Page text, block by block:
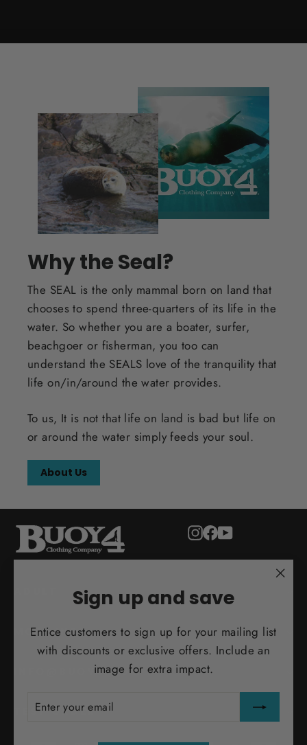
Sign up and save
Entice customers to sign up for your mailing list
with discounts or exclusive offers. Include an
image for extra impact.
YOUR
Why the Seal?
The SEAL is the only mammal born on land that
chooses to spend three-quarters of its life in the
water. So whether you are a boater, surfer,
beachgoer or fisherman, you too can
understand the SEALS love of the tranquility that
life on/in/around the water provides.
To us, It is not that life on land is bad but life on
or around the water simply feeds your soul.
About Us
Instagram
Facebook
YouTube
MORE INFO
INFO@BUOY4.COM
TEST ORDER